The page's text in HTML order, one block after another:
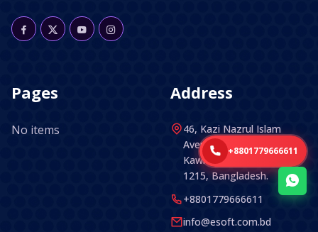
Pages
No items
Address
46, Kazi Nazrul Islam
Avenue (5th Floor) ,
Kawran Bazar, Dhaka -
1215, Bangladesh.
+8801779666611
info@esoft.com.bd
+8801779666611